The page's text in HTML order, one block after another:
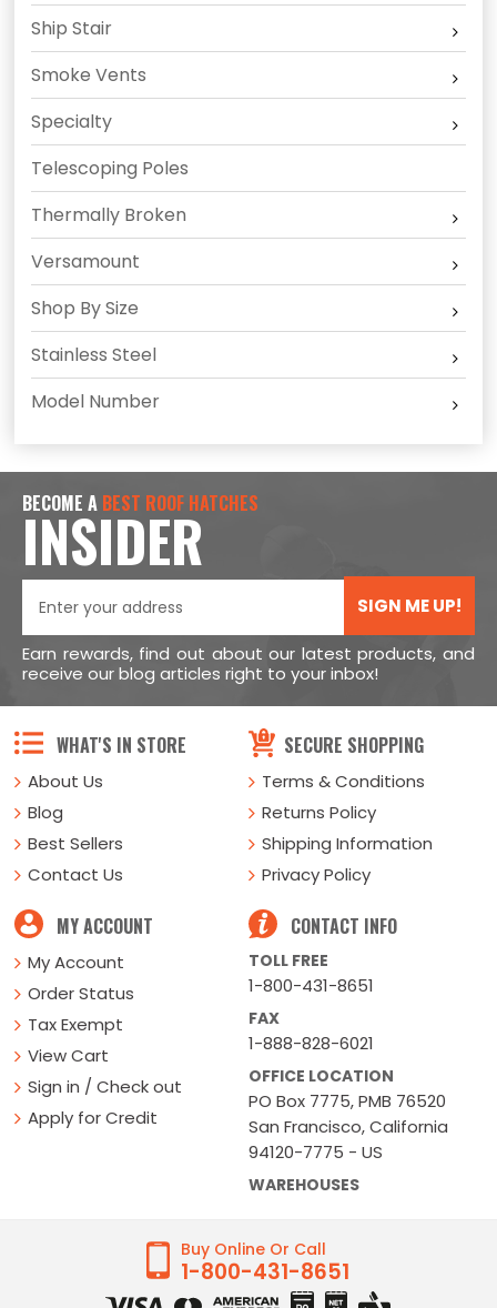
Ship Stair
Smoke Vents
Specialty
Telescoping Poles
Thermally Broken
Versamount
Shop By Size
Stainless Steel
Model Number
BECOME A BEST ROOF HATCHES
INSIDER
SIGN ME UP!
Earn rewards, find out about our latest products, and
receive our blog articles right to your inbox!
WHAT'S IN STORE
About Us
Blog
Best Sellers
Contact Us
SECURE SHOPPING
Terms & Conditions
Returns Policy
Shipping Information
Privacy Policy
MY ACCOUNT
My Account
Order Status
Tax Exempt
View Cart
Sign in / Check out
Apply for Credit
CONTACT INFO
TOLL FREE
1-800-431-8651
FAX
1-888-828-6021
OFFICE LOCATION
PO Box 7775, PMB 76520
San Francisco, California
94120-7775 - US
WAREHOUSES
Buy Online Or Call
1-800-431-8651